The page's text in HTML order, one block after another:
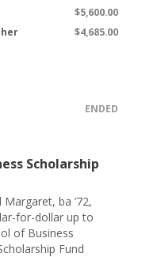
$5,600.00
$4,685.00
ENDED
Scholarship
ba ’72,
for-dollar up to
of Business
Fund